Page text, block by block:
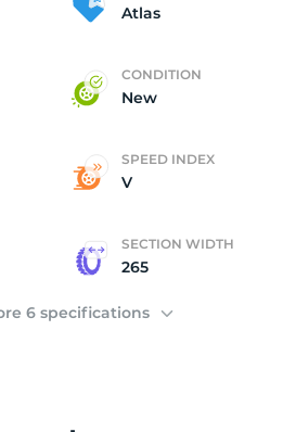
Atlas
CONDITION
New
SPEED INDEX
V
SECTION WIDTH
265
6 specifications